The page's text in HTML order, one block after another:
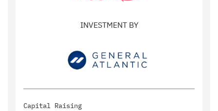
INVESTMENT BY
Capital Raising